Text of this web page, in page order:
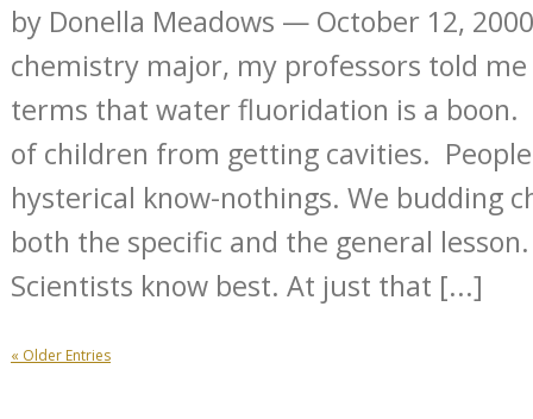
by Donella Meadows — October 12,
chemistry major, my professors told
terms that water fluoridation is a
of children from getting cavities.
hysterical know-nothings. We budding
both the specific and the general
Scientists know best. At just that [...]
« Older Entries